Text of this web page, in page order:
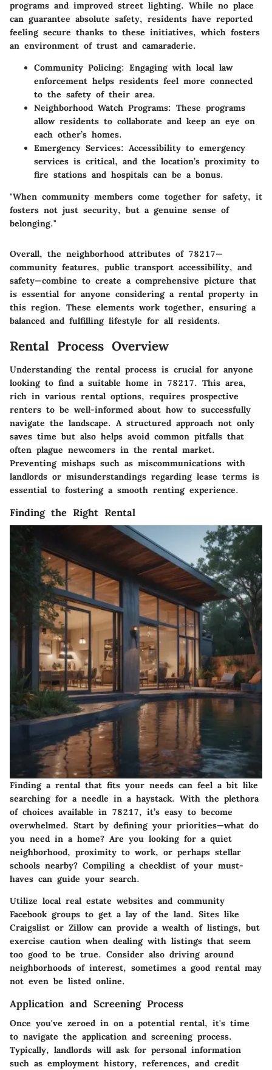
programs and improved street lighting. While no place
can guarantee absolute safety, residents have reported
feeling secure thanks to these initiatives, which fosters
an environment of trust and camaraderie.
Community Policing: Engaging with local law
enforcement helps residents feel more connected
to the safety of their area.
Neighborhood Watch Programs: These programs
allow residents to collaborate and keep an eye on
each other’s homes.
Emergency Services: Accessibility to emergency
services is critical, and the location’s proximity to
fire stations and hospitals can be a bonus.
"When community members come together for safety, it
fosters not just security, but a genuine sense of
belonging."
Overall, the neighborhood attributes of 78217—
community features, public transport accessibility, and
safety—combine to create a comprehensive picture that
is essential for anyone considering a rental property in
this region. These elements work together, ensuring a
balanced and fulfilling lifestyle for all residents.
Rental Process Overview
Understanding the rental process is crucial for anyone
looking to find a suitable home in 78217. This area,
rich in various rental options, requires prospective
renters to be well-informed about how to successfully
navigate the landscape. A structured approach not only
saves time but also helps avoid common pitfalls that
often plague newcomers in the rental market.
Preventing mishaps such as miscommunications with
landlords or misunderstandings regarding lease terms is
essential to fostering a smooth renting experience.
Finding the Right Rental
Finding a rental that fits your needs can feel a bit like
searching for a needle in a haystack. With the plethora
of choices available in 78217, it’s easy to become
overwhelmed. Start by defining your priorities—what do
you need in a home? Are you looking for a quiet
neighborhood, proximity to work, or perhaps stellar
schools nearby? Compiling a checklist of your must-
haves can guide your search.
Utilize local real estate websites and community
Facebook groups to get a lay of the land. Sites like
Craigslist or Zillow can provide a wealth of listings, but
exercise caution when dealing with listings that seem
too good to be true. Consider also driving around
neighborhoods of interest, sometimes a good rental may
not even be listed online.
Application and Screening Process
Once you've zeroed in on a potential rental, it's time
to navigate the application and screening process.
Typically, landlords will ask for personal information
such as employment history, references, and credit